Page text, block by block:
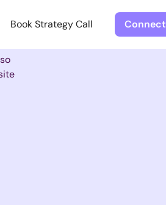
Book Strategy Call Connect